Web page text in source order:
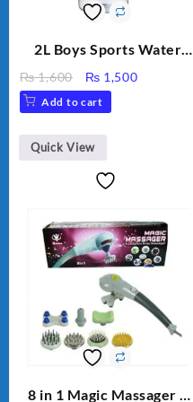
2L Boys Sports Water
Sippy Cup, Outdoor
Water
₨1,600
Original
price
was:
₨ 1,600.
₨ 1,500Current
Add to cart
Quick View
8 in 1 Magic Massager –